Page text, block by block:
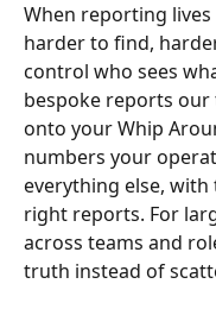
When reporting
harder to find,
control who sees
bespoke reports
onto your Whip
numbers your
everything else,
right reports. For
across teams and
truth instead of